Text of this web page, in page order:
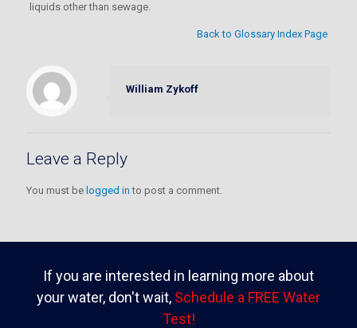
liquids other than sewage.
Back to Glossary Index Page
William Zykoff
Leave a Reply
You must be logged in to post a comment.
If you are interested in learning more about
your water, don't wait, Schedule a FREE Water
Test!